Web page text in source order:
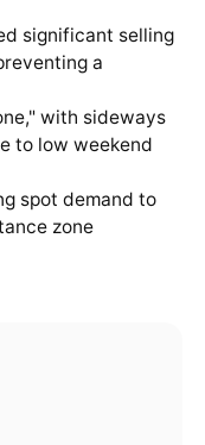
significant selling
a
with sideways
to low weekend
spot demand to
zone